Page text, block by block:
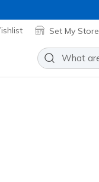
Set My Store